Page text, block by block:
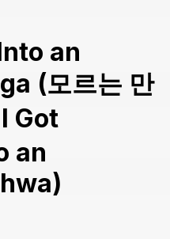
an
(모르는 만
Got
an